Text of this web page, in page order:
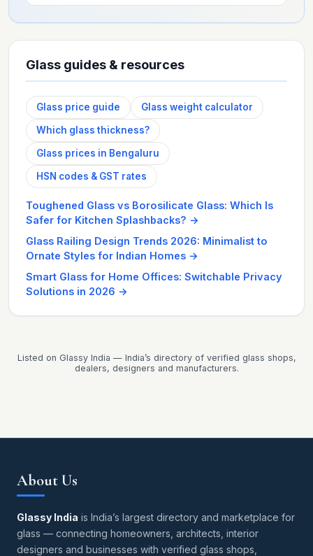
Glass guides & resources
Glass price guide Glass weight calculator
Which glass thickness?
Glass prices in Bengaluru
HSN codes & GST rates
Toughened Glass vs Borosilicate Glass: Which Is
Safer for Kitchen Splashbacks? →
Glass Railing Design Trends 2026: Minimalist to
Ornate Styles for Indian Homes →
Smart Glass for Home Offices: Switchable Privacy
Solutions in 2026 →
Listed on Glassy India — India’s directory of verified glass shops,
dealers, designers and manufacturers.
About Us
Glassy India is India’s largest directory and marketplace for
glass — connecting homeowners, architects, interior
designers and businesses with verified glass shops,